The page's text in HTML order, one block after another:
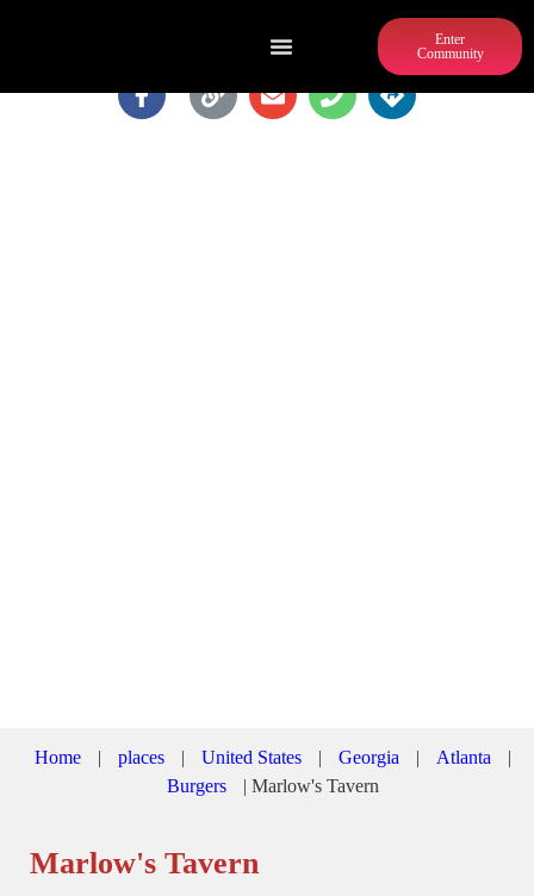
Enter
Community
MARLOW'S TAVERN
Home | places | United States | Georgia | Atlanta
|
Burgers
| Marlow's Tavern
Marlow's Tavern